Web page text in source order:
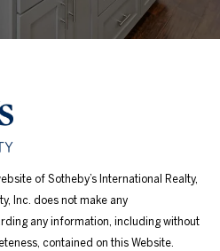
of Sotheby’s International Realty,
Inc. does not make any
any information, including without
contained on this Website.